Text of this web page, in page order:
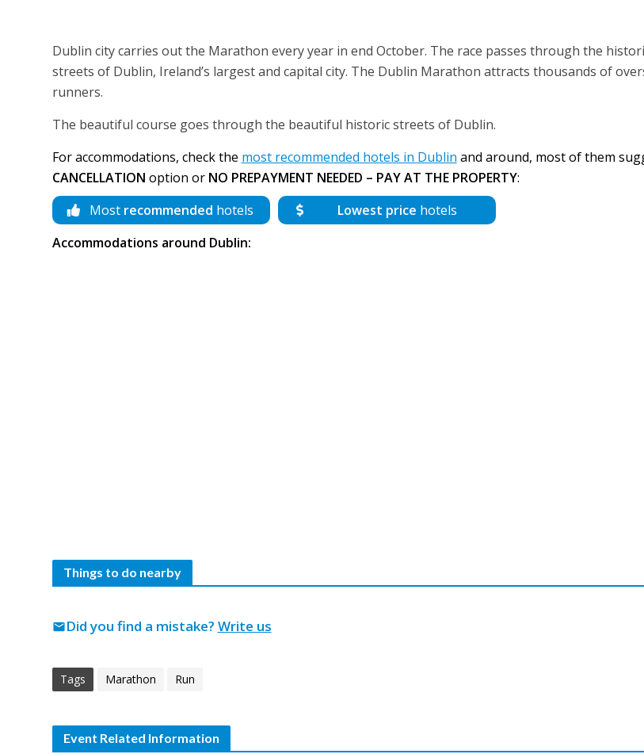
Dublin city carries out the Marathon every year in end October. The race passes through the
streets of Dublin, Ireland’s largest and capital city. The Dublin Marathon attracts thousands of
runners.
The beautiful course goes through the beautiful historic streets of Dublin.
For accommodations, check the most recommended hotels in Dublin and around, most of them
CANCELLATION option or NO PREPAYMENT NEEDED – PAY AT THE PROPERTY:
Most recommended hotels Lowest price hotels
Accommodations around Dublin:
Things to do nearby
Did you find a mistake? Write us
mail
Tags Marathon Run
Event Related Information